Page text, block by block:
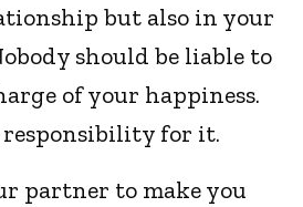
but also in your
should be liable to
of your happiness.
responsibility for it.
partner to make you